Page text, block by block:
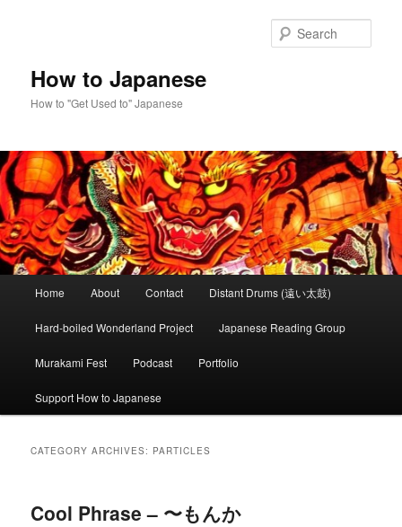
How to Japanese
How to "Get Used to" Japanese
Home About Contact Distant Drums (遠い太鼓)
Hard-boiled Wonderland Project Japanese Reading Group
Murakami Fest Podcast Portfolio
Support How to Japanese
CATEGORY ARCHIVES: PARTICLES
Cool Phrase – 〜もんか